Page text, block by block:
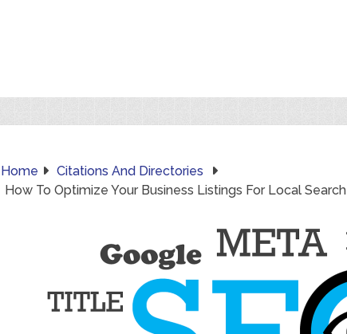
Home
Citations And Directories
How To Optimize Your Business Listings For Local Search